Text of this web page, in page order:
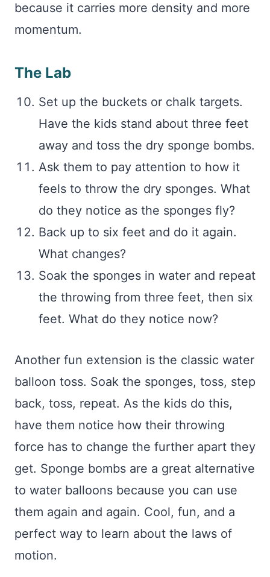
because it carries more density and more
momentum.
The Lab
Set up the buckets or chalk targets.
Have the kids stand about three feet
away and toss the dry sponge bombs.
Ask them to pay attention to how it
feels to throw the dry sponges. What
do they notice as the sponges fly?
Back up to six feet and do it again.
What changes?
Soak the sponges in water and repeat
the throwing from three feet, then six
feet. What do they notice now?
Another fun extension is the classic water
balloon toss. Soak the sponges, toss, step
back, toss, repeat. As the kids do this,
have them notice how their throwing
force has to change the further apart they
get. Sponge bombs are a great alternative
to water balloons because you can use
them again and again. Cool, fun, and a
perfect way to learn about the laws of
motion.